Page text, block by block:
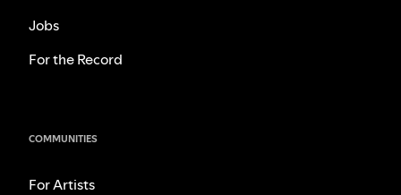
Jobs
For the Record
COMMUNITIES
For Artists